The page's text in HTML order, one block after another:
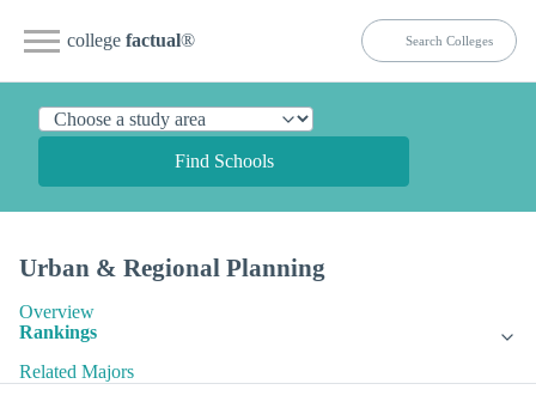
college factual®
Find Schools
Urban & Regional Planning
Overview
Rankings
Related Majors